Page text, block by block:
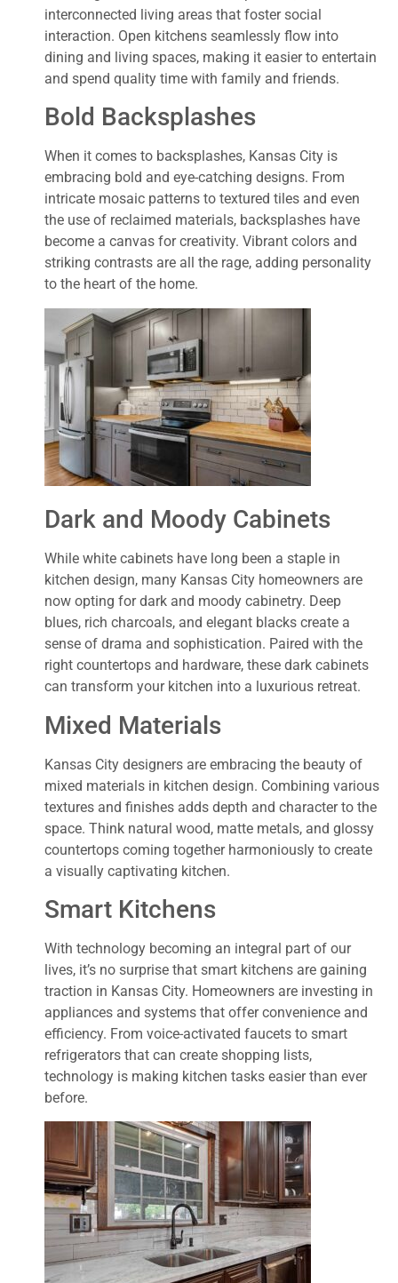
interconnected living areas that foster social
interaction. Open kitchens seamlessly flow into
dining and living spaces, making it easier to entertain
and spend quality time with family and friends.
Bold Backsplashes
When it comes to backsplashes, Kansas City is
embracing bold and eye-catching designs. From
intricate mosaic patterns to textured tiles and even
the use of reclaimed materials, backsplashes have
become a canvas for creativity. Vibrant colors and
striking contrasts are all the rage, adding personality
to the heart of the home.
Dark and Moody Cabinets
While white cabinets have long been a staple in
kitchen design, many Kansas City homeowners are
now opting for dark and moody cabinetry. Deep
blues, rich charcoals, and elegant blacks create a
sense of drama and sophistication. Paired with the
right countertops and hardware, these dark cabinets
can transform your kitchen into a luxurious retreat.
Mixed Materials
Kansas City designers are embracing the beauty of
mixed materials in kitchen design. Combining various
textures and finishes adds depth and character to the
space. Think natural wood, matte metals, and glossy
countertops coming together harmoniously to create
a visually captivating kitchen.
Smart Kitchens
With technology becoming an integral part of our
lives, it’s no surprise that smart kitchens are gaining
traction in Kansas City. Homeowners are investing in
appliances and systems that offer convenience and
efficiency. From voice-activated faucets to smart
refrigerators that can create shopping lists,
technology is making kitchen tasks easier than ever
before.